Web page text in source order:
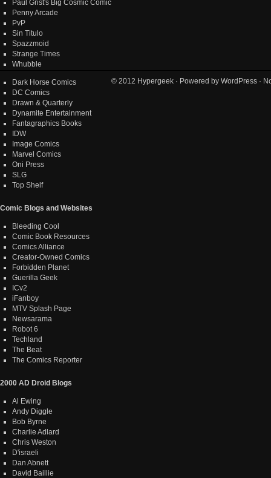
Paul Grist's Big Cosmic Comic
Penny Arcade
PvP
Sin Titulo
Spazzmoid
Strange Times
Whubble
Dark Horse Comics
DC Comics
Drawn & Quarterly
Dynamite Entertainment
Fantagraphics Books
IDW
Image Comics
Marvel Comics
Oni Press
SLG
Top Shelf
Comic Blogs and Websites
Bleeding Cool
Comic Book Resources
Comics Alliance
Creator-Owned Comics
Forbidden Planet
Guerilla Geek
ICv2
iFanboy
MTV Splash Page
Newsarama
Robot 6
Techland
The Beat
The Comics Reporter
2000 AD Droid Blogs
Al Ewing
Andy Diggle
Bob Byrne
Charlie Adlard
Chris Weston
D'israeli
Dan Abnett
David Baillie
© 2012 Hypergeek· Powered by WordPress·